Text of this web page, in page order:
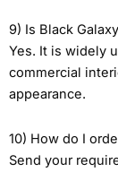
9) Is Black
Yes. It is widely
commercial
appearance.
10) How do I
Send your